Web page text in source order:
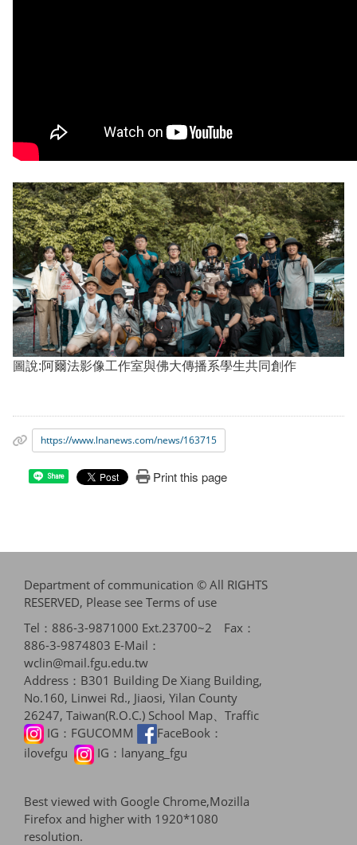
圖說:阿爾法影像工作室與佛大傳播系學生共同創作
https://www.lnanews.com/news/163715
Share Print this page
Department of communication © All RIGHTS
RESERVED, Please see Terms of use
Tel：886-3-9871000 Ext.23700~2 Fax：
886-3-9874803 E-Mail：
wclin@mail.fgu.edu.tw
Address：B301 Building De Xiang Building,
No.160, Linwei Rd., Jiaosi, Yilan County
26247, Taiwan(R.O.C.) School Map、Traffic
IG： FGUCOMM
FaceBook：
ilovefgu
IG： lanyang_fgu
Best viewed with Google Chrome,Mozilla
Firefox and higher with 1920*1080
resolution.